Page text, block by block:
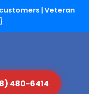
customers | Veteran
480-6414